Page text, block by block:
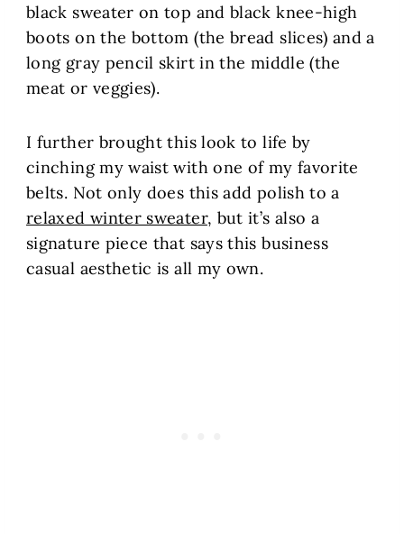
black sweater on top and black knee-high
boots on the bottom (the bread slices) and a
long gray pencil skirt in the middle (the
meat or veggies).
I further brought this look to life by
cinching my waist with one of my favorite
belts. Not only does this add polish to a
relaxed winter sweater, but it’s also a
signature piece that says this business
casual aesthetic is all my own.